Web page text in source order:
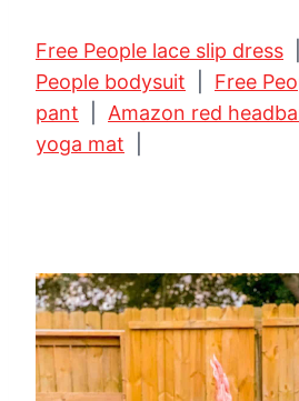
Free People lace slip dress
People bodysuit
Free
pant
Amazon red
yoga mat